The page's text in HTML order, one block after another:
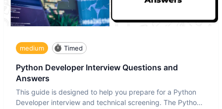
medium Timed
Python Developer Interview Questions and
Answers
This guide is designed to help you prepare for a Python
Developer interview and technical screening. The Python